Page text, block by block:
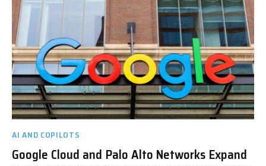
AI AND COPILOTS
Google Cloud and Palo Alto Networks Expand